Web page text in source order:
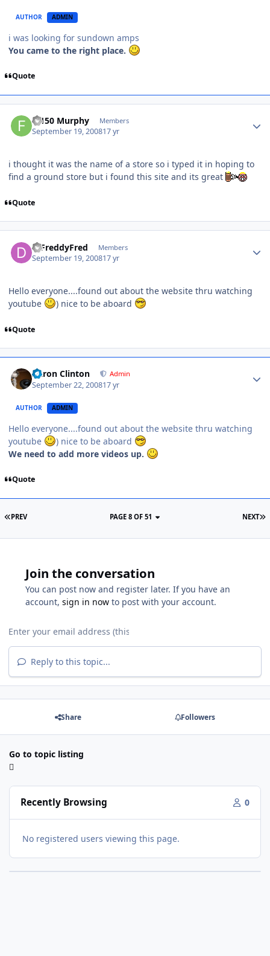
AUTHOR ADMIN
i was looking for sundown amps
You came to the right place.
Quote
F-150 Murphy Members
September 19, 200817 yr
i thought it was the name of a store so i typed it in hoping to
find a ground store but i found this site and its great
Quote
DjFreddyFred Members
September 19, 200817 yr
Hello everyone....found out about the website thru watching
youtube
) nice to be aboard
Quote
Aaron Clinton Admin
September 22, 200817 yr
AUTHOR ADMIN
Hello everyone....found out about the website thru watching
youtube
) nice to be aboard
We need to add more videos up.
Quote
PREV NEXT
PAGE 8 OF 51
Join the conversation
You can post now and register later. If you have an
account, sign in now to post with your account.
Reply to this topic...
Share Followers
Go to topic listing
Recently Browsing 0
No registered users viewing this page.